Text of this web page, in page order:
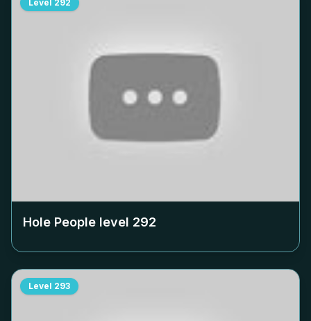
Level 292
Hole People level 292
Level 293